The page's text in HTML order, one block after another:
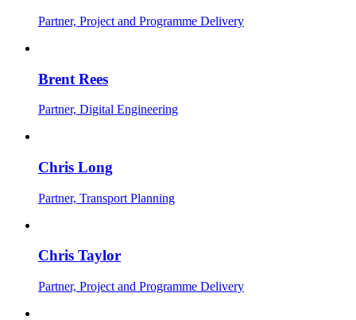
Partner, Project and Programme Delivery
Brent Rees
Partner, Digital Engineering
Chris Long
Partner, Transport Planning
Chris Taylor
Partner, Project and Programme Delivery